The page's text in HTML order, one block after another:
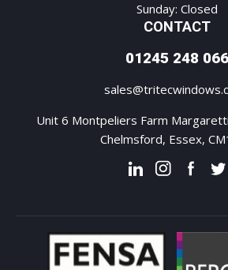
Sunday: Closed
CONTACT
01245 248 066
Unit 6 Montpeliers Farm
Chelmsford, Essex,